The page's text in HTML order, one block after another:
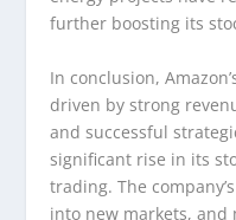
further boosting its
In conclusion,
driven by strong
and successful
significant rise in its
trading. The
into new markets,